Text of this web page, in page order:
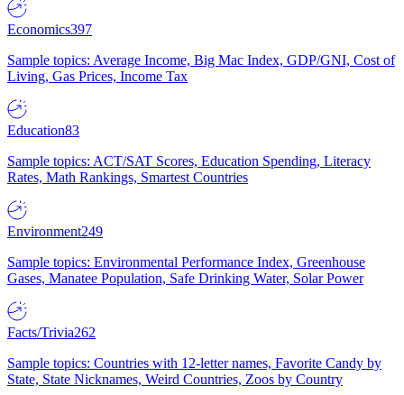
Economics397
Sample topics: Average Income, Big Mac Index, GDP/GNI, Cost of
Living, Gas Prices, Income Tax
Education83
Sample topics: ACT/SAT Scores, Education Spending, Literacy
Rates, Math Rankings, Smartest Countries
Environment249
Sample topics: Environmental Performance Index, Greenhouse
Gases, Manatee Population, Safe Drinking Water, Solar Power
Facts/Trivia262
Sample topics: Countries with 12-letter names, Favorite Candy by
State, State Nicknames, Weird Countries, Zoos by Country